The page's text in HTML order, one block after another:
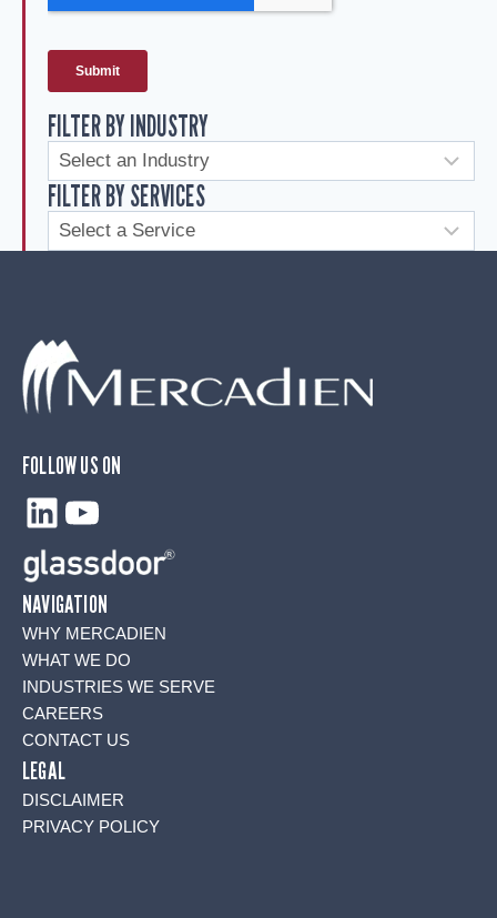
FILTER BY INDUSTRY
FILTER BY SERVICES
FOLLOW US ON
LinkedIn
YouTube
NAVIGATION
WHY MERCADIEN
WHAT WE DO
INDUSTRIES WE SERVE
CAREERS
CONTACT US
LEGAL
DISCLAIMER
PRIVACY POLICY